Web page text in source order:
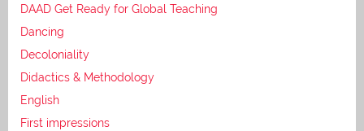
DAAD Get Ready for Global Teaching
Dancing
Decoloniality
Didactics & Methodology
English
First impressions